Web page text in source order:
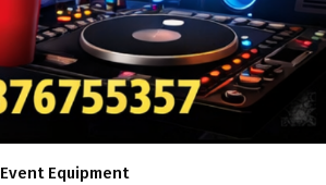
Event Equipment